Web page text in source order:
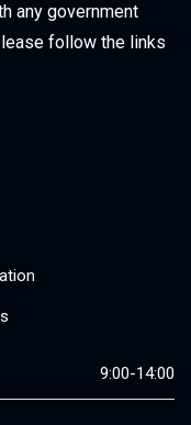
any government
follow the links
9:00-14:00